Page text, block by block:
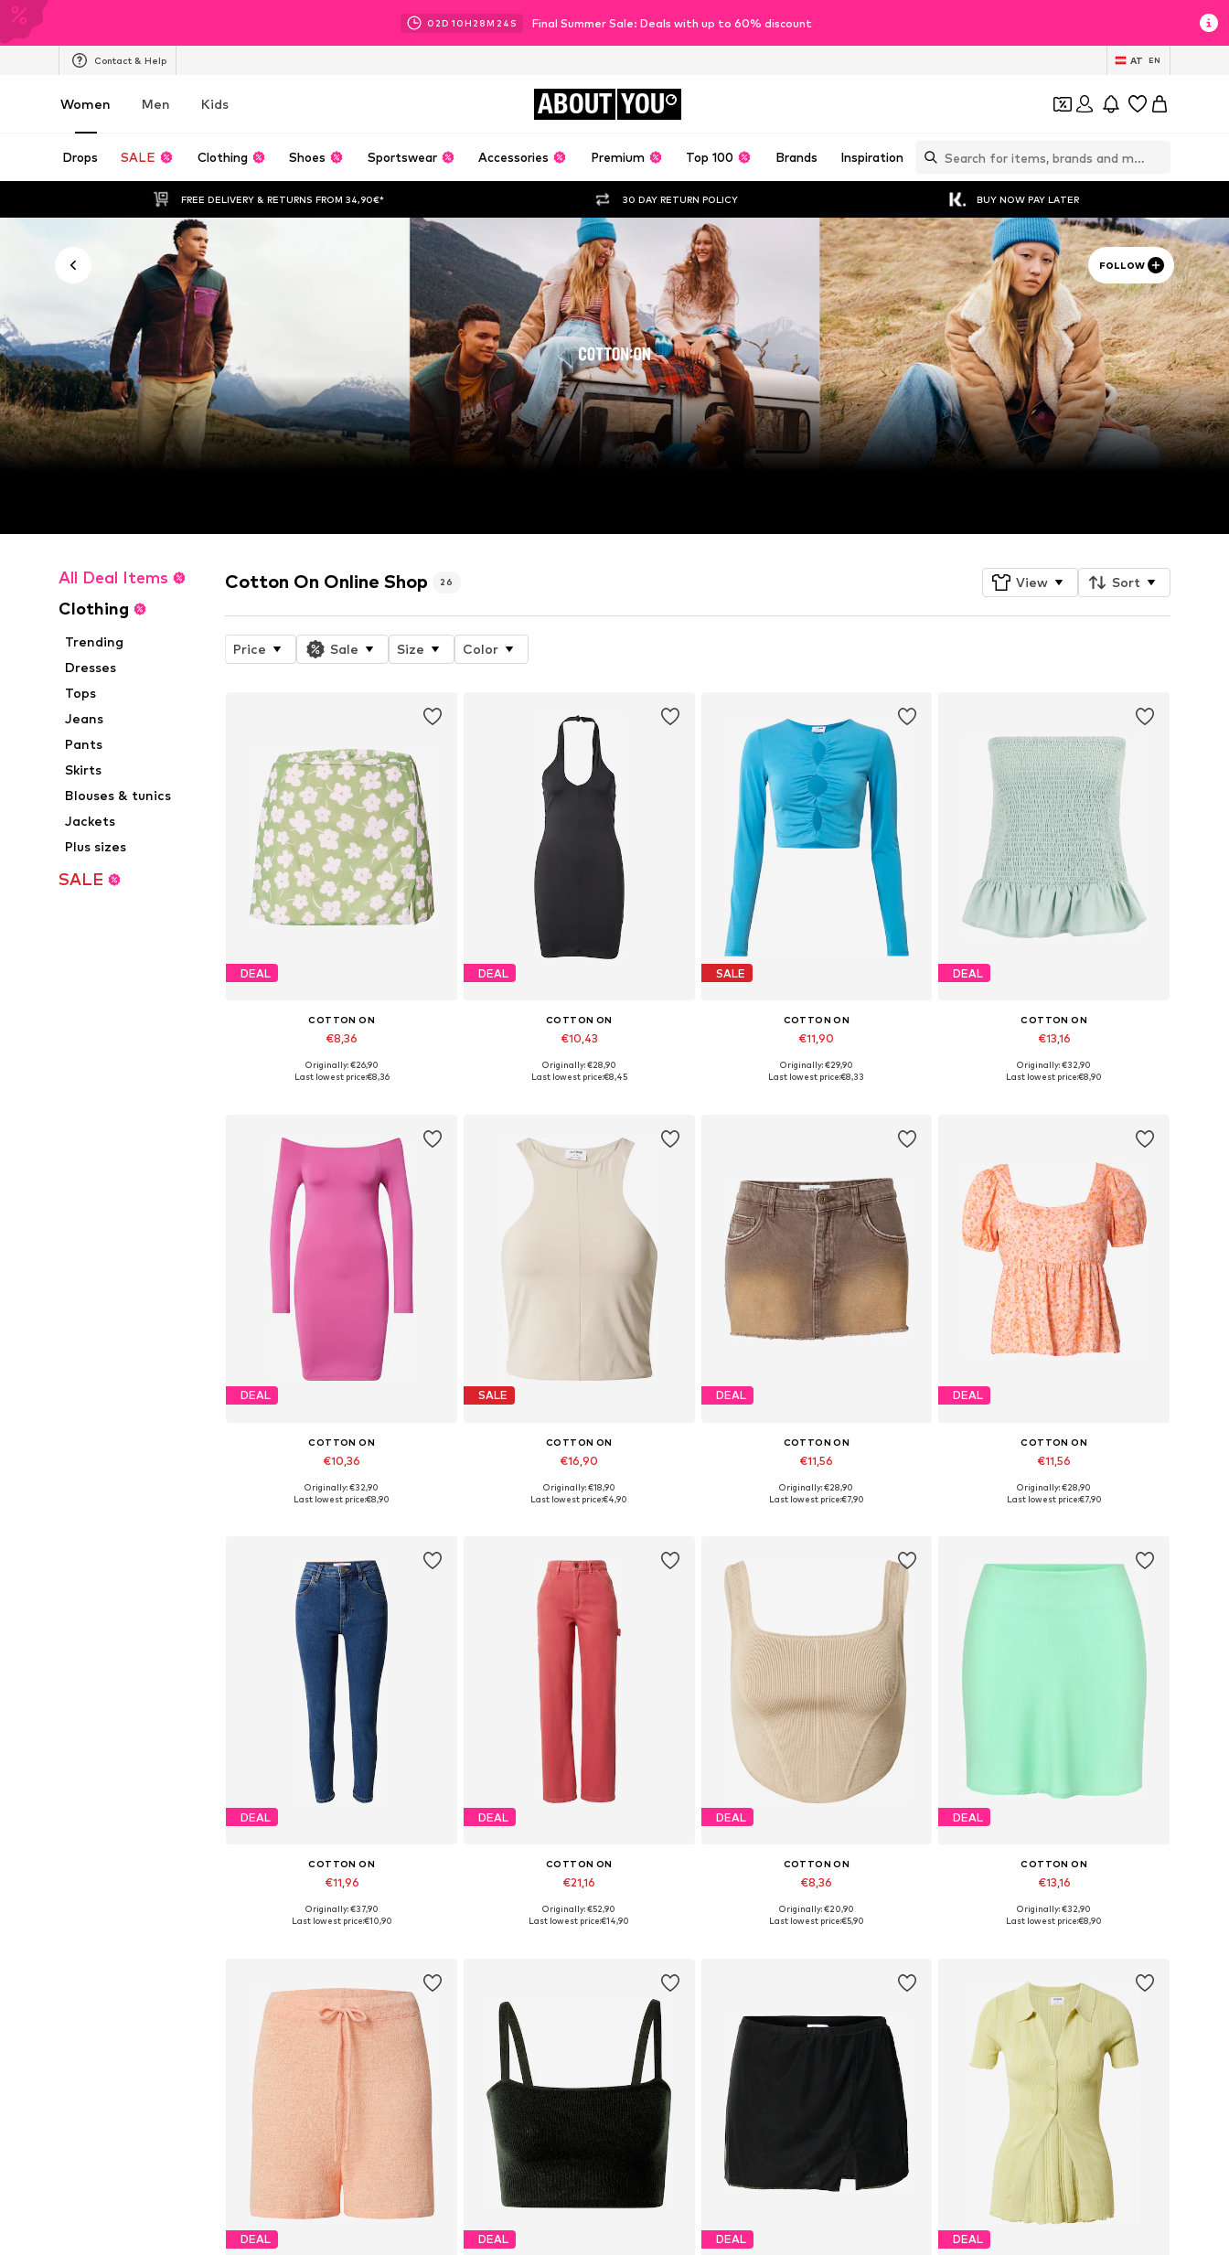
02D 10H 28M 22 S Final Summer Sale: Deals with up to 60% discount
Contact & Help AT EN
Women Men Kids ABOUT YOU
Drops SALE Clothing Shoes Sportswear Accessories Premium Top 100 Brands Inspiration
FREE DELIVERY & RETURNS FROM 34,90€* 30 DAY RETURN POLICY BUY NOW PAY LATER
FOLLOW
All Deal Items
Clothing
Trending
Dresses
Tops
Jeans
Pants
Skirts
Blouses & tunics
Jackets
Plus sizes
SALE
Cotton On Online Shop 26 View Sort
Price Sale Size Color
DEAL
COTTON ON
€8,36
Available sizes: 36, 40, 42
Originally: €26,90
Last lowest price:€8,36
DEAL
COTTON ON
€10,43
Available sizes: 34, 38, 40
Originally: €28,90
Last lowest price:€8,45
SALE
COTTON ON
€11,90
Available sizes: M
Originally: €29,90
Last lowest price:€8,33
DEAL
COTTON ON
€13,16
Available sizes: 34, 36
Originally: €32,90
Last lowest price:€8,90
DEAL
COTTON ON
€10,36
Available sizes: 40, 42
Originally: €32,90
Last lowest price:€8,90
SALE
COTTON ON
€16,90
Available sizes: XXS
Originally: €18,90
Last lowest price:€4,90
DEAL
COTTON ON
€11,56
Available sizes: 34
Originally: €28,90
Last lowest price:€7,90
DEAL
COTTON ON
€11,56
Available sizes: XXS
Originally: €28,90
Last lowest price:€7,90
DEAL
COTTON ON
€11,96
Available sizes: 24
Originally: €37,90
Last lowest price:€10,90
DEAL
COTTON ON
€21,16
Available sizes: 24
Originally: €52,90
Last lowest price:€14,90
DEAL
COTTON ON
€8,36
Available sizes: XXXL
Originally: €20,90
Last lowest price:€5,90
DEAL
COTTON ON
€13,16
Available sizes: 38
Originally: €32,90
Last lowest price:€8,90
DEAL DEAL DEAL DEAL